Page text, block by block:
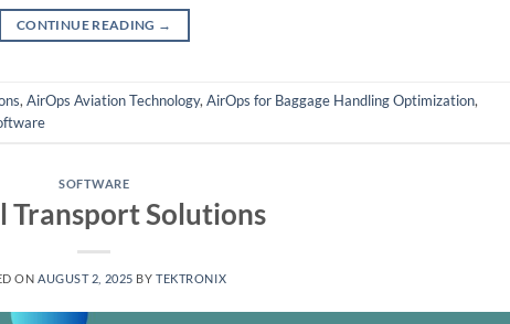
CONTINUE READING →
,AirOps Aviation Technology,AirOps for Baggage Handling Optimization,
SOFTWARE
Transport Solutions
ON AUGUST 2, 2025 BYTEKTRONIX